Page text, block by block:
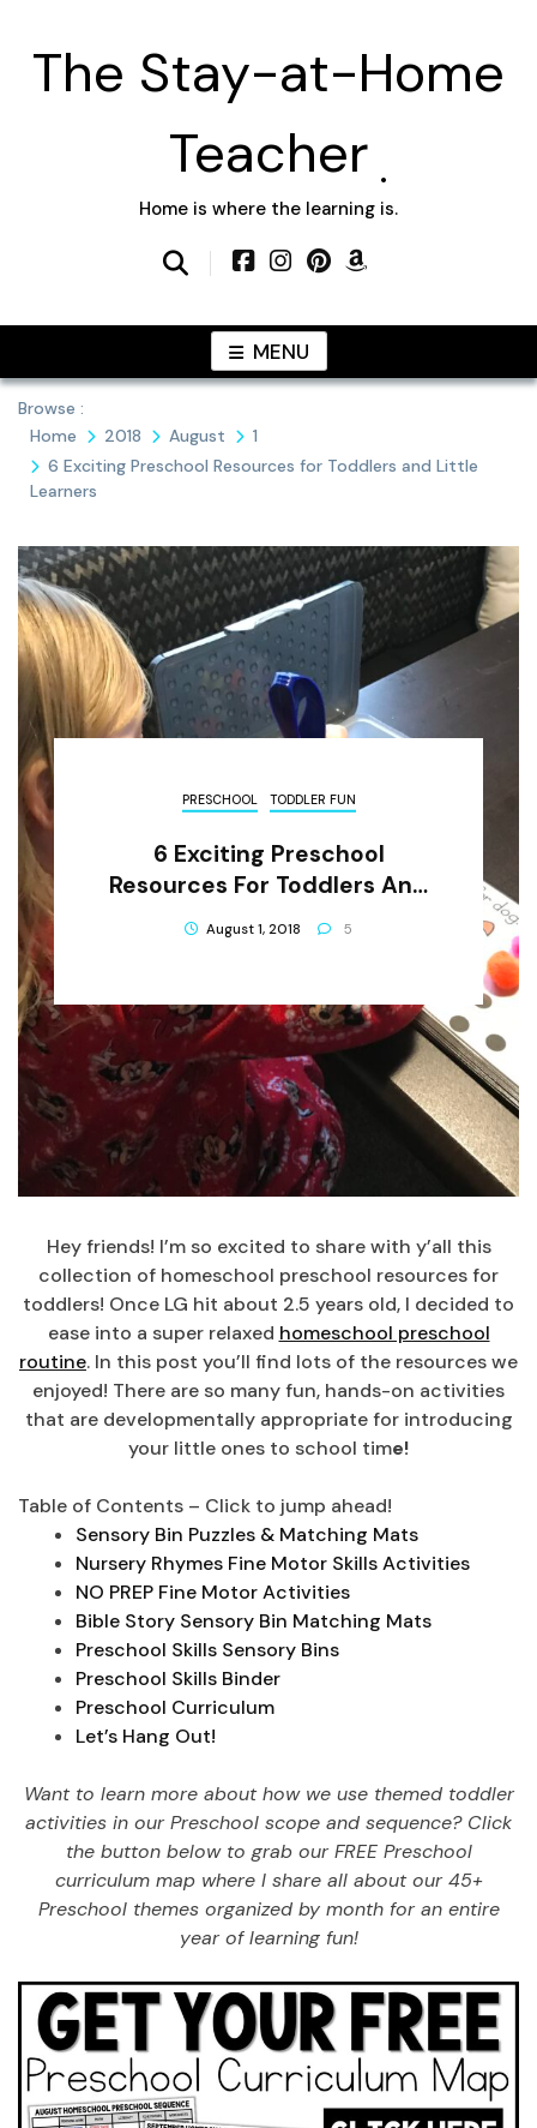
contentThe Stay-at-Home
Teacher
Home is where the learning is.
MENU
Browse :
Home
2018 August
1
6 Exciting Preschool Resources for Toddlers and Little
Learners
PRESCHOOL TODDLER FUN
6 Exciting Preschool
Resources For Toddlers And
Little Learners
August 1, 2018 5
Hey friends! I’m so excited to share with y’all this
collection of homeschool preschool resources for
toddlers! Once LG hit about 2.5 years old, I decided to
ease into a super relaxed homeschool preschool
routine. In this post you’ll find lots of the resources we
enjoyed! There are so many fun, hands-on activities
that are developmentally appropriate for introducing
your little ones to school time!
Table of Contents – Click to jump ahead!
Sensory Bin Puzzles & Matching Mats
Nursery Rhymes Fine Motor Skills Activities
NO PREP Fine Motor Activities
Bible Story Sensory Bin Matching Mats
Preschool Skills Sensory Bins
Preschool Skills Binder
Preschool Curriculum
Let’s Hang Out!
Want to learn more about how we use themed toddler
activities in our Preschool scope and sequence? Click
the button below to grab our FREE Preschool
curriculum map where I share all about our 45+
Preschool themes organized by month for an entire
year of learning fun!